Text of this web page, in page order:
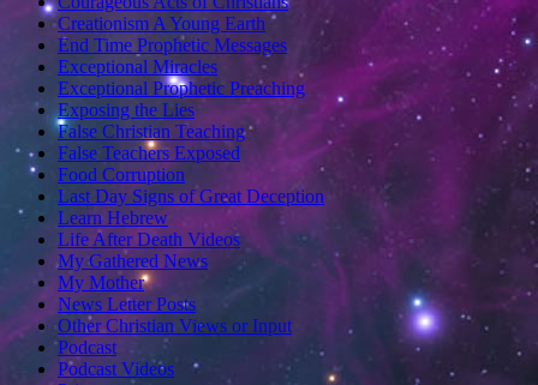
Creationism A Young Earth
End Time Prophetic Messages
Exceptional Miracles
Exceptional Prophetic Preaching
Exposing the Lies
False Christian Teaching
False Teachers Exposed
Food Corruption
Last Day Signs of Great Deception
Learn Hebrew
Life After Death Videos
My Gathered News
My Mother
News Letter Posts
Other Christian Views or Input
Podcast
Podcast Videos